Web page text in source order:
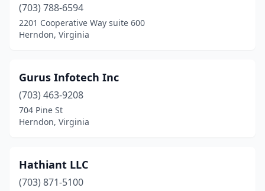
(703) 788-6594
2201 Cooperative Way suite 600
Herndon, Virginia
Gurus Infotech Inc
(703) 463-9208
704 Pine St
Herndon, Virginia
Hathiant LLC
(703) 871-5100